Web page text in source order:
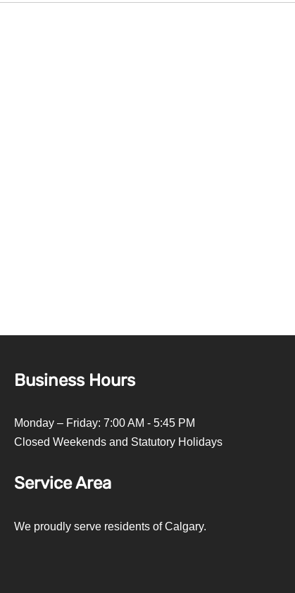
Business Hours
Monday – Friday: 7:00 AM - 5:45 PM
Closed Weekends and Statutory Holidays
Service Area
We proudly serve residents of Calgary.